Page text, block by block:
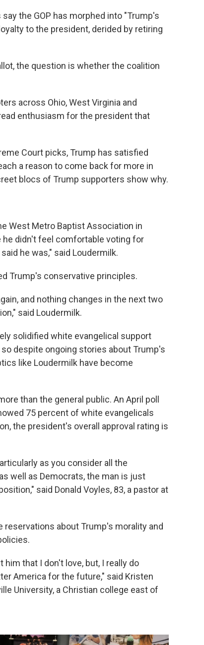
the GOP has morphed into "Trump's
to the president, derided by retiring
the question is whether the coalition
across Ohio, West Virginia and
enthusiasm for the president that
Court picks, Trump has satisfied
a reason to come back for more in
blocs of Trump supporters show why.
West Metro Baptist Association in
he didn't feel comfortable voting for
he was," said Loudermilk.
Trump's conservative principles.
and nothing changes in the next two
said Loudermilk.
solidified white evangelical support
despite ongoing stories about Trump's
like Loudermilk have become
than the general public. An April poll
75 percent of white evangelicals
the president's overall approval rating is
as you consider all the
well as Democrats, the man is just
said Donald Voyles, 83, a pastor at
about Trump's morality and
him that I don't love, but, I really do
America for the future," said Kristen
University, a Christian college east of